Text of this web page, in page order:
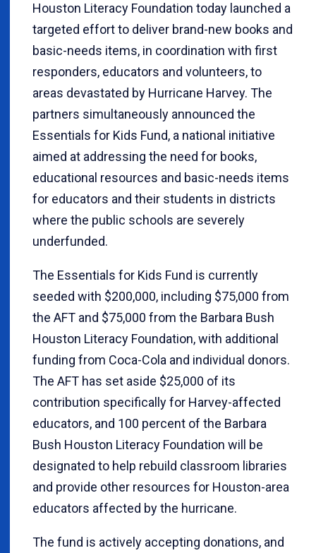
Houston Literacy Foundation today launched a
targeted effort to deliver brand-new books and
basic-needs items, in coordination with first
responders, educators and volunteers, to
areas devastated by Hurricane Harvey. The
partners simultaneously announced the
Essentials for Kids Fund, a national initiative
aimed at addressing the need for books,
educational resources and basic-needs items
for educators and their students in districts
where the public schools are severely
underfunded.
The Essentials for Kids Fund is currently
seeded with $200,000, including $75,000 from
the AFT and $75,000 from the Barbara Bush
Houston Literacy Foundation, with additional
funding from Coca-Cola and individual donors.
The AFT has set aside $25,000 of its
contribution specifically for Harvey-affected
educators, and 100 percent of the Barbara
Bush Houston Literacy Foundation will be
designated to help rebuild classroom libraries
and provide other resources for Houston-area
educators affected by the hurricane.
The fund is actively accepting donations, and